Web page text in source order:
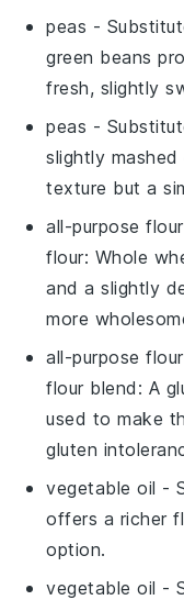
peas -
green beans
fresh, slightly
peas -
slightly
texture but a
all-purpose flour
flour: Whole
and a slightly
more
all-purpose flour
flour blend : A
used to make
gluten
vegetable oil -
offers a richer
option.
vegetable oil -